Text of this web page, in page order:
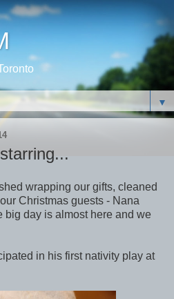
▼
wrapping our gifts, cleaned
Christmas guests - Nana
day is almost here and we
in his first nativity play at